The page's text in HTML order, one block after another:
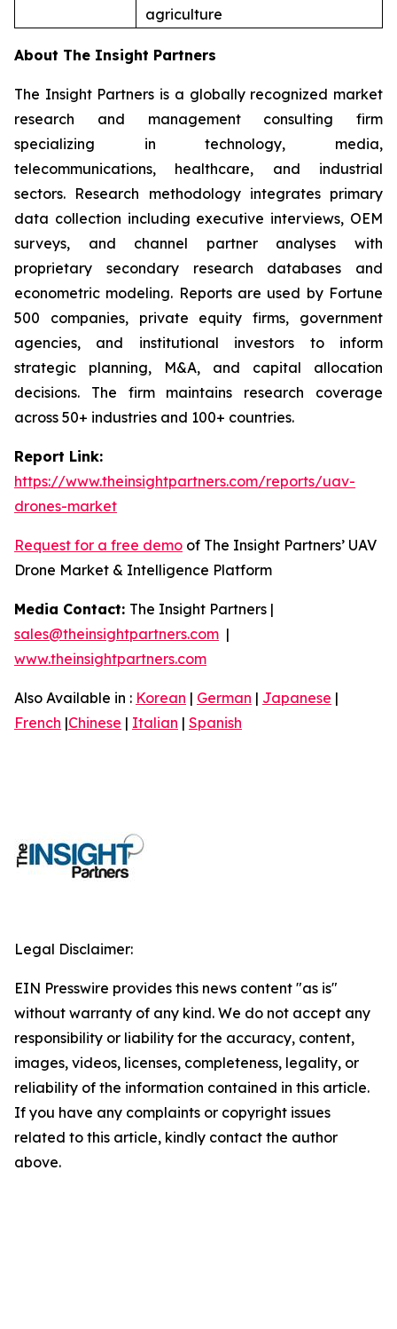
agriculture
About The Insight Partners
The Insight Partners is a globally recognized market
research and management consulting firm
specializing in technology, media,
telecommunications, healthcare, and industrial
sectors. Research methodology integrates primary
data collection including executive interviews, OEM
surveys, and channel partner analyses with
proprietary secondary research databases and
econometric modeling. Reports are used by Fortune
500 companies, private equity firms, government
agencies, and institutional investors to inform
strategic planning, M&A, and capital allocation
decisions. The firm maintains research coverage
across 50+ industries and 100+ countries.
Report Link:
https://www.theinsightpartners.com/reports/uav-
drones-market
Request for a free demo of The Insight Partners’ UAV
Drone Market & Intelligence Platform
Media Contact: The Insight Partners |
sales@theinsightpartners.com |
www.theinsightpartners.com
Also Available in : Korean | German | Japanese |
French |Chinese | Italian | Spanish
Legal Disclaimer:
EIN Presswire provides this news content "as is"
without warranty of any kind. We do not accept any
responsibility or liability for the accuracy, content,
images, videos, licenses, completeness, legality, or
reliability of the information contained in this article.
If you have any complaints or copyright issues
related to this article, kindly contact the author
above.